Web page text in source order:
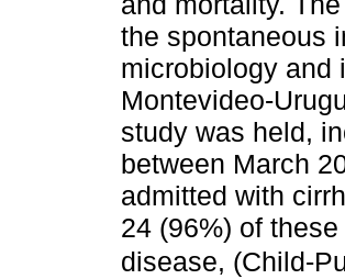
the spontaneous
microbiology and
Montevideo-
study was held,
between March
admitted with
24 (96%) of
disease, (Child-